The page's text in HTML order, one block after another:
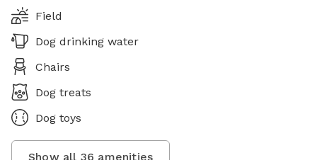
Field
Dog drinking water
Chairs
Dog treats
Dog toys
Show all 36 amenities